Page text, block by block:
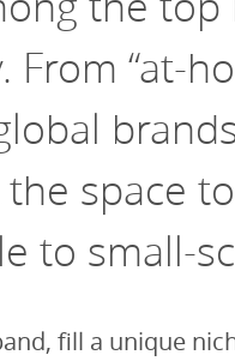
From “at-
space to
to small-
fill a unique